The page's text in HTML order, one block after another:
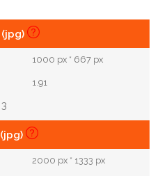
(jpg)
1000 px * 667 px
1.91
3
(jpg)
2000 px * 1333 px